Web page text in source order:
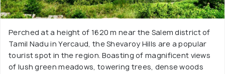
Perched at a height of 1620 m near the Salem district of
Tamil Nadu in Yercaud, the Shevaroy Hills are a popular
tourist spot in the region. Boasting of magnificent views
of lush green meadows, towering trees, dense woods